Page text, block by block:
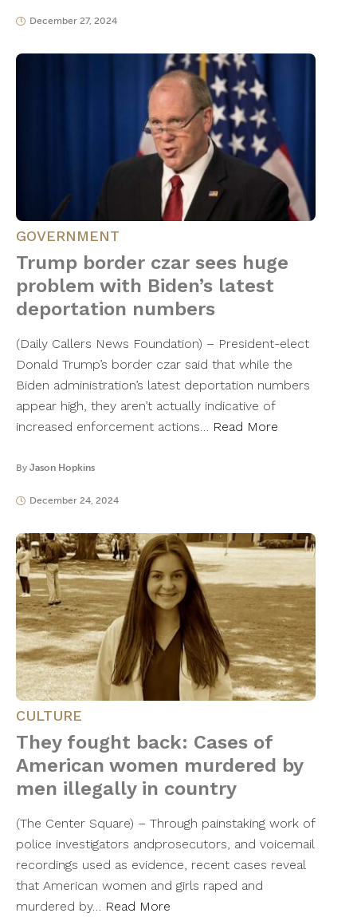
December 27, 2024
GOVERNMENT
Trump border czar sees huge
problem with Biden’s latest
deportation numbers
(Daily Callers News Foundation) – President-elect
Donald Trump’s border czar said that while the
Biden administration’s latest deportation numbers
appear high, they aren’t actually indicative of
increased enforcement actions… Read More
By Jason Hopkins
December 24, 2024
CULTURE
They fought back: Cases of
American women murdered by
men illegally in country
(The Center Square) – Through painstaking work of
police investigators andprosecutors, and voicemail
recordings used as evidence, recent cases reveal
that American women and girls raped and
murdered by… Read More